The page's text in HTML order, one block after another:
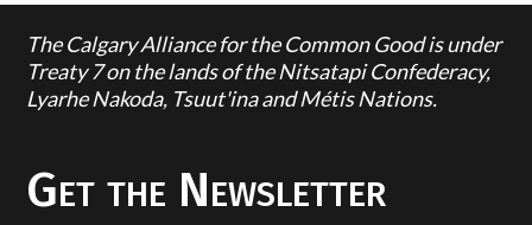
The Calgary Alliance for the Common Good is under
Treaty 7 on the lands of the Nitsatapi Confederacy,
Lyarhe Nakoda, Tsuut'ina and Métis Nations.
Get the Newsletter